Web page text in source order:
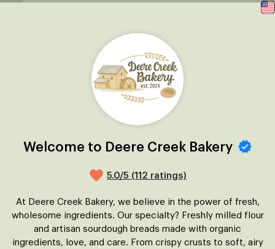
Welcome to Deere Creek Bakery
5.0/5 (112 ratings)
At Deere Creek Bakery, we believe in the power of fresh,
wholesome ingredients. Our specialty? Freshly milled flour
and artisan sourdough breads made with organic
ingredients, love, and care. From crispy crusts to soft, airy